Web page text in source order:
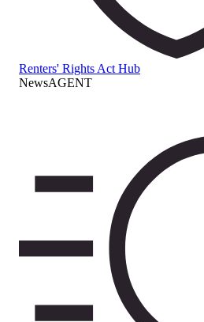
Renters' Rights Act Hub
NewsAGENT